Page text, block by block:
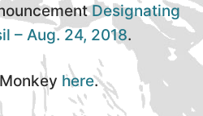
Designating
– Aug. 24, 2018.
here.